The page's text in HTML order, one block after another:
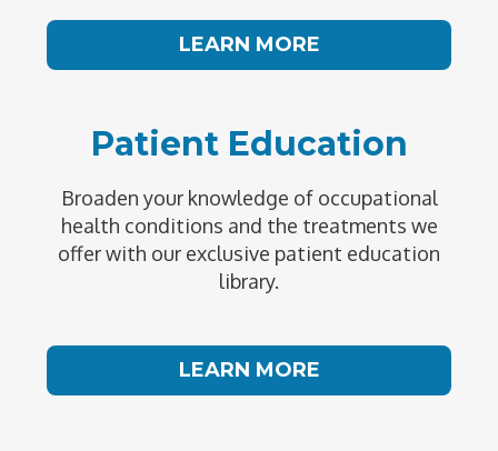
LEARN MORE
Patient Education
Broaden your knowledge of occupational
health conditions and the treatments we
offer with our exclusive patient education
library.
LEARN MORE